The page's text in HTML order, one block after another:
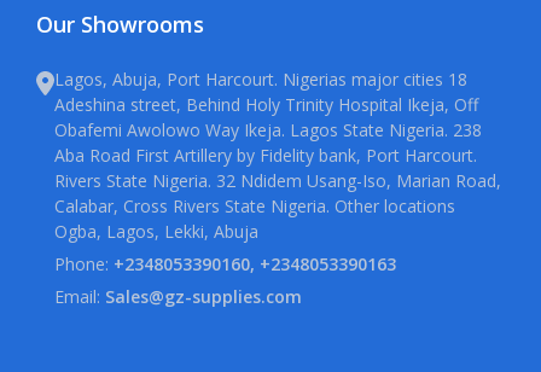
Our Showrooms
Lagos, Abuja, Port Harcourt. Nigerias major cities 18
Adeshina street, Behind Holy Trinity Hospital Ikeja, Off
Obafemi Awolowo Way Ikeja. Lagos State Nigeria. 238
Aba Road First Artillery by Fidelity bank, Port Harcourt.
Rivers State Nigeria. 32 Ndidem Usang-Iso, Marian Road,
Calabar, Cross Rivers State Nigeria. Other locations
Ogba, Lagos, Lekki, Abuja
Phone: +2348053390160, +2348053390163
Email: Sales@gz-supplies.com